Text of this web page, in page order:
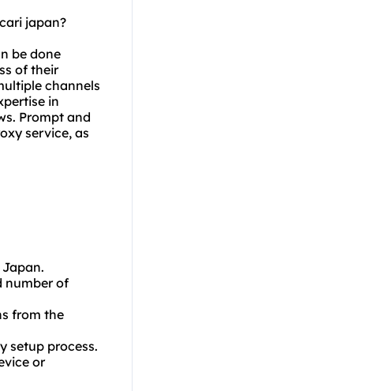
japan?
be done
of their
channels
in
Prompt and
service, as
number of
from the
setup process.
or